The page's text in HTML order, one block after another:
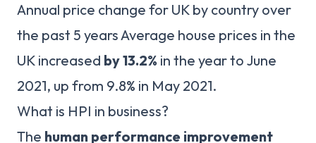
Annual price change for UK by country over
the past 5 years Average house prices in the
UK increased by 13.2% in the year to June
2021, up from 9.8% in May 2021.
What is HPI in business?
The human performance improvement